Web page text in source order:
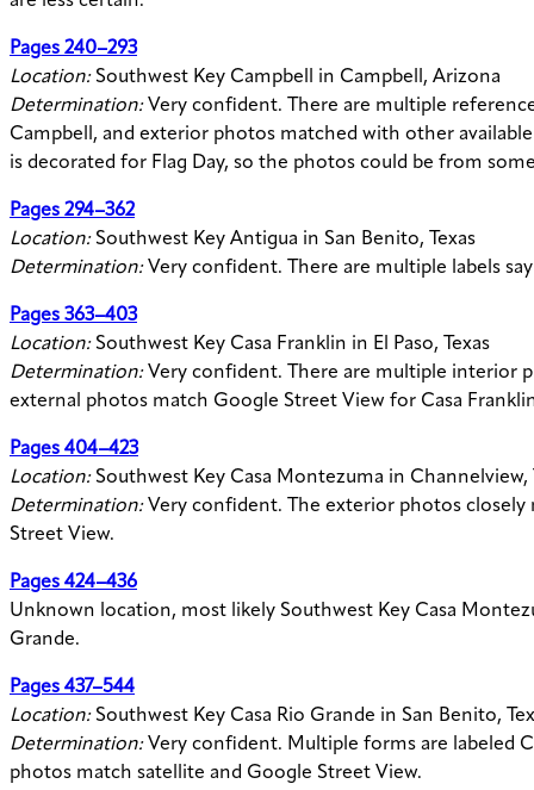
Pages 240–293
Location:Southwest Key Campbell in Campbell, Arizona
Determination: Very confident. There are multiple
Campbell, and exterior photos matched with other
is decorated for Flag Day, so the photos could be from
Pages 294–362
Location:Southwest Key Antigua in San Benito, Texas
Determination: Very confident. There are multiple labels
Pages 363–403
Location:Southwest Key Casa Franklin in El Paso, Texas
Determination: Very confident. There are multiple interior
external photos match Google Street View for Casa
Pages 404–423
Location:Southwest Key Casa Montezuma in Channelview,
Determination: Very confident. The exterior photos
Street View.
Pages 424–436
Unknown location, most likely Southwest Key Casa
Grande.
Pages 437–544
Location:Southwest Key Casa Rio Grande in San Benito,
Determination: Very confident. Multiple forms are labeled
photos match satellite and Google Street View.